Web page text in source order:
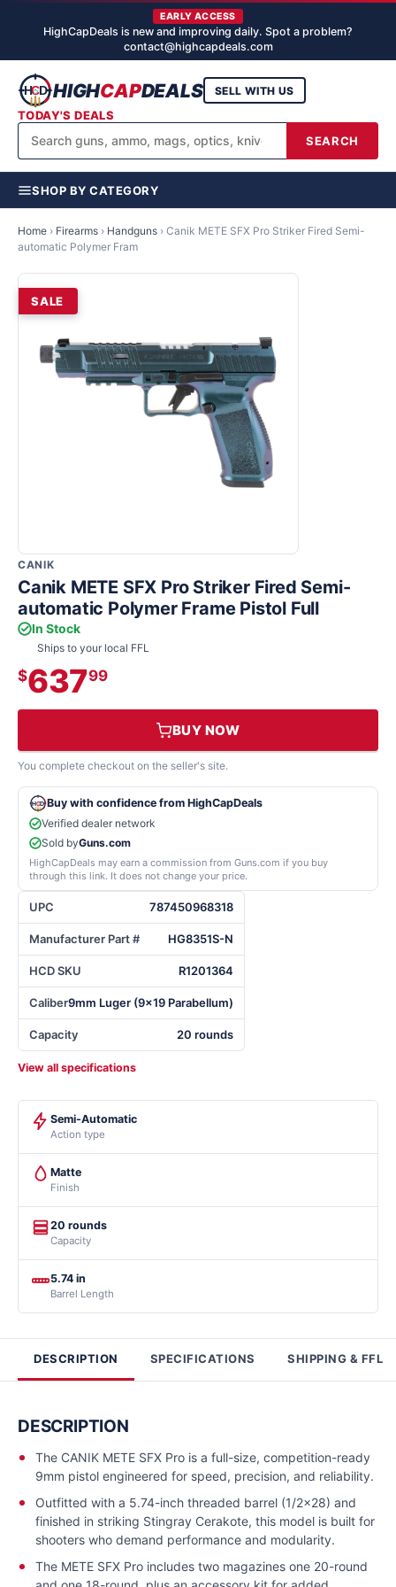
EARLY ACCESS
HighCapDeals is new and improving daily. Spot a problem?
contact@highcapdeals.com
HIGHCAPDEALS
SEARCH
SELL WITH US
TODAY'S DEALS
SHOP BY CATEGORY
Home › Firearms › Handguns › Canik METE SFX Pro Striker Fired Semi-
automatic Polymer Fram
SALE
CANIK
Canik METE SFX Pro Striker Fired Semi-
automatic Polymer Frame Pistol Full
UPC 787450968318
Manufacturer Part # HG8351S-N
HCD SKU R1201364
Caliber9mm Luger (9x19 Parabellum)
Capacity 20 rounds
View all specifications
In Stock
Ships to your local FFL
$63799
BUY NOW
You complete checkout on the seller's site.
Buy with confidence from HighCapDeals
Verified dealer network
Sold byGuns.com
HighCapDeals may earn a commission from Guns.com if you buy
through this link. It does not change your price.
Semi-Automatic
Action type
Matte
Finish
20 rounds
Capacity
5.74 in
Barrel Length
DESCRIPTION SPECIFICATIONS SHIPPING & FFL
DESCRIPTION
The CANIK METE SFX Pro is a full-size, competition-ready
9mm pistol engineered for speed, precision, and reliability.
Outfitted with a 5.74-inch threaded barrel (1/2x28) and
finished in striking Stingray Cerakote, this model is built for
shooters who demand performance and modularity.
The METE SFX Pro includes two magazines one 20-round